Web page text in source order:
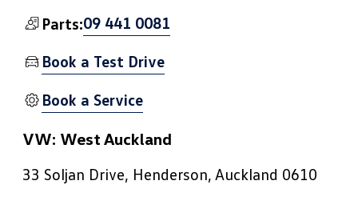
Parts:09 441 0081
Book a Test Drive
Book a Service
VW: West Auckland
33 Soljan Drive, Henderson, Auckland 0610